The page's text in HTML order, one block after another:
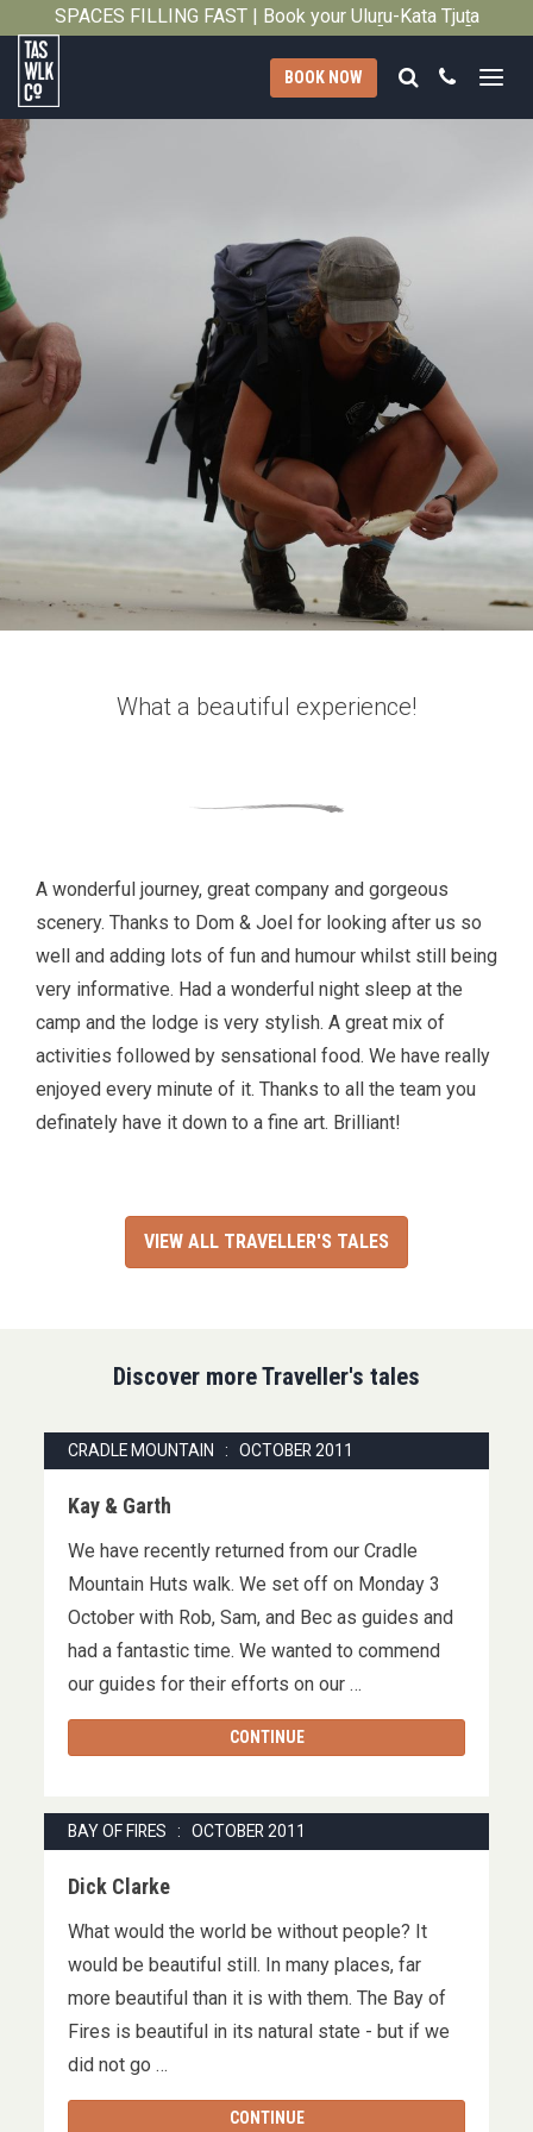
SPACES FILLING FAST | Book your Uluṟu-Kata Tjuṯa
Tasmanian
Walking
Company
BOOK NOW Search
Call
2011
What a beautiful experience!
A wonderful journey, great company and gorgeous
scenery. Thanks to Dom & Joel for looking after us so
well and adding lots of fun and humour whilst still being
very informative. Had a wonderful night sleep at the
camp and the lodge is very stylish. A great mix of
activities followed by sensational food. We have really
enjoyed every minute of it. Thanks to all the team you
definately have it down to a fine art. Brilliant!
VIEW ALL TRAVELLER'S TALES
Discover more Traveller's tales
CRADLE MOUNTAIN : OCTOBER 2011
Kay & Garth
We have recently returned from our Cradle
Mountain Huts walk. We set off on Monday 3
October with Rob, Sam, and Bec as guides and
had a fantastic time. We wanted to commend
our guides for their efforts on our …
CONTINUE
BAY OF FIRES : OCTOBER 2011
Dick Clarke
What would the world be without people? It
would be beautiful still. In many places, far
more beautiful than it is with them. The Bay of
Fires is beautiful in its natural state - but if we
did not go …
CONTINUE